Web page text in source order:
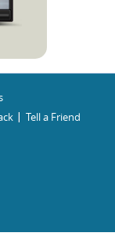
Tell a Friend